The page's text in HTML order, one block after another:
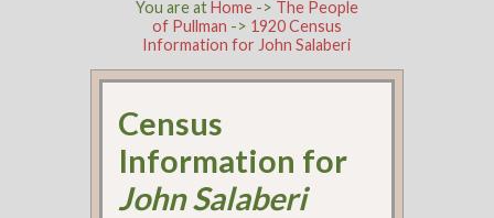
You are atHome-> The People
of Pullman -> 1920 Census
Information for John Salaberi
Census
Information for
John Salaberi